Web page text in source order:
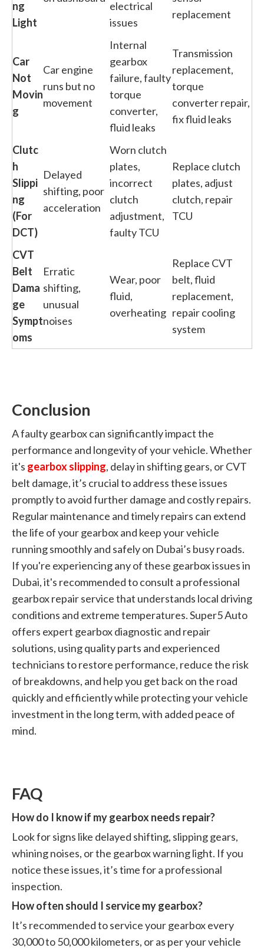
ng
Light
electrical
issues
replacement
Car
Not
Movin
g
Car engine
runs but no
movement
Internal
gearbox
failure, faulty
torque
converter,
fluid leaks
Transmission
replacement,
torque
converter repair,
fix fluid leaks
Clutc
h
Slippi
ng
(For
DCT)
Delayed
shifting, poor
acceleration
Worn clutch
plates,
incorrect
clutch
adjustment,
faulty TCU
Replace clutch
plates, adjust
clutch, repair
TCU
CVT
Belt
Dama
ge
Sympt
oms
Erratic
shifting,
unusual
noises
Wear, poor
fluid,
overheating
Replace CVT
belt, fluid
replacement,
repair cooling
system
Conclusion
A faulty gearbox can significantly impact the
performance and longevity of your vehicle. Whether
it's gearbox slipping, delay in shifting gears, or CVT
belt damage, it’s crucial to address these issues
promptly to avoid further damage and costly repairs.
Regular maintenance and timely repairs can extend
the life of your gearbox and keep your vehicle
running smoothly and safely on Dubai’s busy roads.
If you're experiencing any of these gearbox issues in
Dubai, it's recommended to consult a professional
gearbox repair service that understands local driving
conditions and extreme temperatures. Super5 Auto
offers expert gearbox diagnostic and repair
solutions, using quality parts and experienced
technicians to restore performance, reduce the risk
of breakdowns, and help you get back on the road
quickly and efficiently while protecting your vehicle
investment in the long term, with added peace of
mind.
FAQ
How do I know if my gearbox needs repair?
Look for signs like delayed shifting, slipping gears,
whining noises, or the gearbox warning light. If you
notice these issues, it’s time for a professional
inspection.
How often should I service my gearbox?
It’s recommended to service your gearbox every
30,000 to 50,000 kilometers, or as per your vehicle